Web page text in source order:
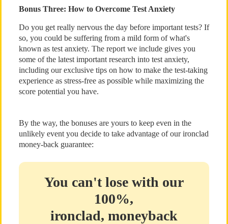
Bonus Three: How to Overcome Test Anxiety
Do you get really nervous the day before important tests? If
so, you could be suffering from a mild form of what's
known as test anxiety. The report we include gives you
some of the latest important research into test anxiety,
including our exclusive tips on how to make the test-taking
experience as stress-free as possible while maximizing the
score potential you have.
By the way, the bonuses are yours to keep even in the
unlikely event you decide to take advantage of our ironclad
money-back guarantee:
You can't lose with our
100%,
ironclad, moneyback